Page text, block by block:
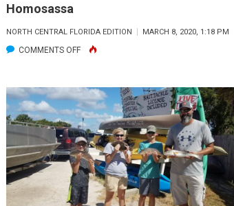
Homosassa
NORTH CENTRAL FLORIDA EDITION MARCH 8, 2020, 1:18 PM
COMMENTS OFFON